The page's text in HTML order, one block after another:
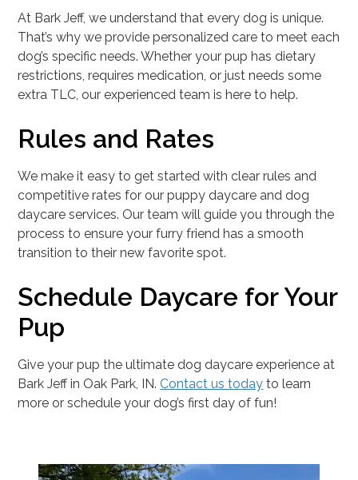
At Bark Jeff, we understand that every dog is unique.
That’s why we provide personalized care to meet each
dog’s specific needs. Whether your pup has dietary
restrictions, requires medication, or just needs some
extra TLC, our experienced team is here to help.
Rules and Rates
We make it easy to get started with clear rules and
competitive rates for our puppy daycare and dog
daycare services. Our team will guide you through the
process to ensure your furry friend has a smooth
transition to their new favorite spot.
Schedule Daycare for Your
Pup
Give your pup the ultimate dog daycare experience at
Bark Jeff in Oak Park, IN. Contact us today to learn
more or schedule your dog’s first day of fun!